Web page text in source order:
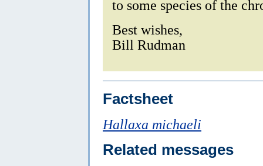
to some species of the
Best wishes,
Bill Rudman
Factsheet
Hallaxa michaeli
Related messages